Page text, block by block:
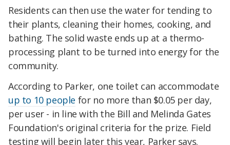
Residents can then use the water for tending to
their plants, cleaning their homes, cooking, and
bathing. The solid waste ends up at a thermo-
processing plant to be turned into energy for the
community.
According to Parker, one toilet can accommodate
up to 10 people for no more than $0.05 per day,
per user - in line with the Bill and Melinda Gates
Foundation's original criteria for the prize. Field
testing will begin later this year, Parker says.